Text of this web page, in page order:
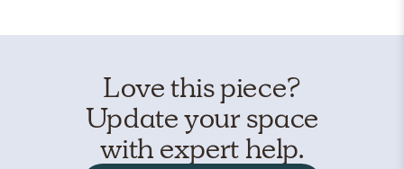
Love this piece?
Update your space
with expert help.